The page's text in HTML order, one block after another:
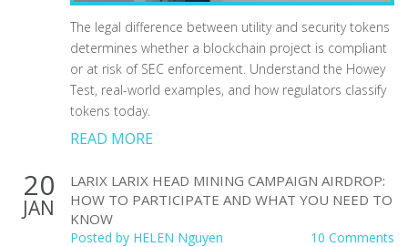
The legal difference between utility and security tokens
determines whether a blockchain project is compliant
or at risk of SEC enforcement. Understand the Howey
Test, real-world examples, and how regulators classify
tokens today.
READ MORE
20
JAN
LARIX LARIX HEAD MINING CAMPAIGN AIRDROP:
HOW TO PARTICIPATE AND WHAT YOU NEED TO
KNOW
Posted by HELEN Nguyen 10 Comments